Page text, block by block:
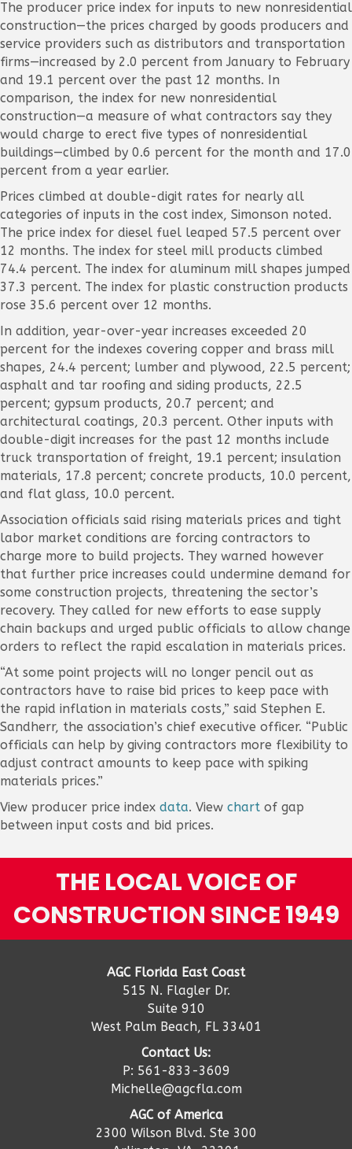
The producer price index for inputs to new nonresidential
construction—the prices charged by goods producers and
service providers such as distributors and transportation
firms—increased by 2.0 percent from January to February
and 19.1 percent over the past 12 months. In
comparison, the index for new nonresidential
construction—a measure of what contractors say they
would charge to erect five types of nonresidential
buildings—climbed by 0.6 percent for the month and 17.0
percent from a year earlier.
Prices climbed at double-digit rates for nearly all
categories of inputs in the cost index, Simonson noted.
The price index for diesel fuel leaped 57.5 percent over
12 months. The index for steel mill products climbed
74.4 percent. The index for aluminum mill shapes jumped
37.3 percent. The index for plastic construction products
rose 35.6 percent over 12 months.
In addition, year-over-year increases exceeded 20
percent for the indexes covering copper and brass mill
shapes, 24.4 percent; lumber and plywood, 22.5 percent;
asphalt and tar roofing and siding products, 22.5
percent; gypsum products, 20.7 percent; and
architectural coatings, 20.3 percent. Other inputs with
double-digit increases for the past 12 months include
truck transportation of freight, 19.1 percent; insulation
materials, 17.8 percent; concrete products, 10.0 percent,
and flat glass, 10.0 percent.
Association officials said rising materials prices and tight
labor market conditions are forcing contractors to
charge more to build projects. They warned however
that further price increases could undermine demand for
some construction projects, threatening the sector’s
recovery. They called for new efforts to ease supply
chain backups and urged public officials to allow change
orders to reflect the rapid escalation in materials prices.
“At some point projects will no longer pencil out as
contractors have to raise bid prices to keep pace with
the rapid inflation in materials costs,” said Stephen E.
Sandherr, the association’s chief executive officer. “Public
officials can help by giving contractors more flexibility to
adjust contract amounts to keep pace with spiking
materials prices.”
View producer price index data. View chart of gap
between input costs and bid prices.
THE LOCAL VOICE OF
CONSTRUCTION SINCE 1949
AGC Florida East Coast
515 N. Flagler Dr.
Suite 910
West Palm Beach, FL 33401
Contact Us:
P: 561-833-3609
Michelle@agcfla.com
AGC of America
2300 Wilson Blvd. Ste 300